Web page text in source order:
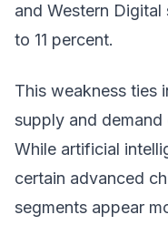
and Western
to 11 percent.
This weakness ties
supply and demand
While artificial
certain advanced
segments appear